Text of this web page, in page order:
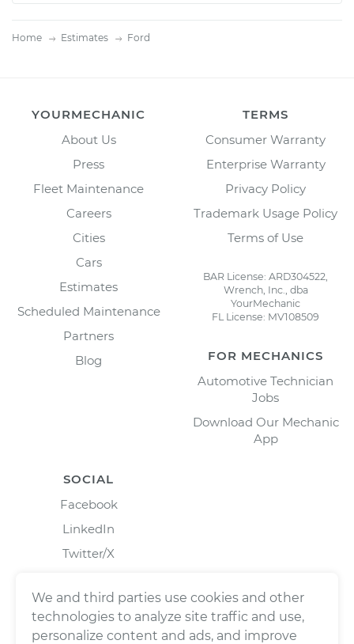
Home Estimates Ford
YOURMECHANIC
About Us
Press
Fleet Maintenance
Careers
Cities
Cars
Estimates
Scheduled Maintenance
Partners
Blog
TERMS
Consumer Warranty
Enterprise Warranty
Privacy Policy
Trademark Usage Policy
Terms of Use
BAR License: ARD304522,
Wrench, Inc., dba
YourMechanic
FL License: MV108509
FOR MECHANICS
Automotive Technician
Jobs
Download Our Mechanic
App
SOCIAL
Facebook
LinkedIn
Twitter/X
We and third parties use cookies and other
technologies to analyze site traffic and use,
personalize content and ads, and improve